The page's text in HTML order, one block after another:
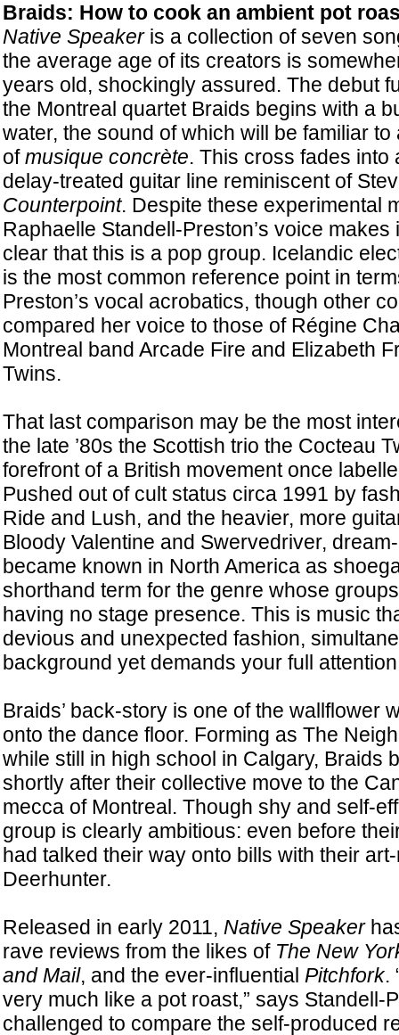
Braids: How to cook an ambient pot
Native Speakeris a collection of seven
the average age of its creators is
years old, shockingly assured. The debut
the Montreal quartet Braids begins with a
water, the sound of which will be familiar to
ofmusique concrète. This cross fades into
delay-treated guitar line reminiscent of
Counterpoint. Despite these experimental
Raphaelle Standell-Preston’s voice makes
clear that this is a pop group. Icelandic
is the most common reference point in
Preston’s vocal acrobatics, though other
compared her voice to those of Régine
Montreal band Arcade Fire and Elizabeth
Twins.
That last comparison may be the most
the late ’80s the Scottish trio the Cocteau
forefront of a British movement once
Pushed out of cult status circa 1991 by
Ride and Lush, and the heavier, more
Bloody Valentine and Swervedriver,
became known in North America as
shorthand term for the genre whose
having no stage presence. This is music
devious and unexpected fashion,
background yet demands your full
Braids’ back-story is one of the wallflower
onto the dance floor. Forming as The
while still in high school in Calgary, Braids
shortly after their collective move to the
mecca of Montreal. Though shy and self-
group is clearly ambitious: even before
had talked their way onto bills with their
Deerhunter.
Released in early 2011, Native Speaker
rave reviews from the likes of The New
and Mail, and the ever-influential Pitchfork.
very much like a pot roast,” says Standell-
challenged to compare the self-produced